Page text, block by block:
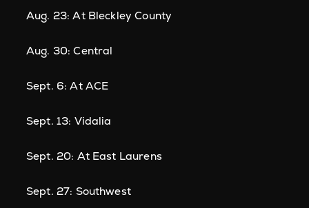
Aug. 23: At Bleckley County
Aug. 30: Central
Sept. 6: At ACE
Sept. 13: Vidalia
Sept. 20: At East Laurens
Sept. 27: Southwest